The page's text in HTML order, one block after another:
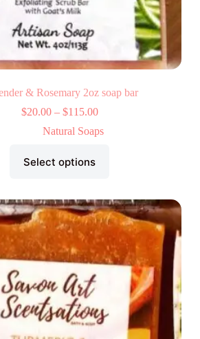
& Rosemary 2oz soap bar
$20.00 – $115.00
Natural Soaps
Select options